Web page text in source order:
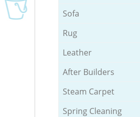
Sofa
Rug
Leather
After Builders
Steam Carpet
Spring Cleaning